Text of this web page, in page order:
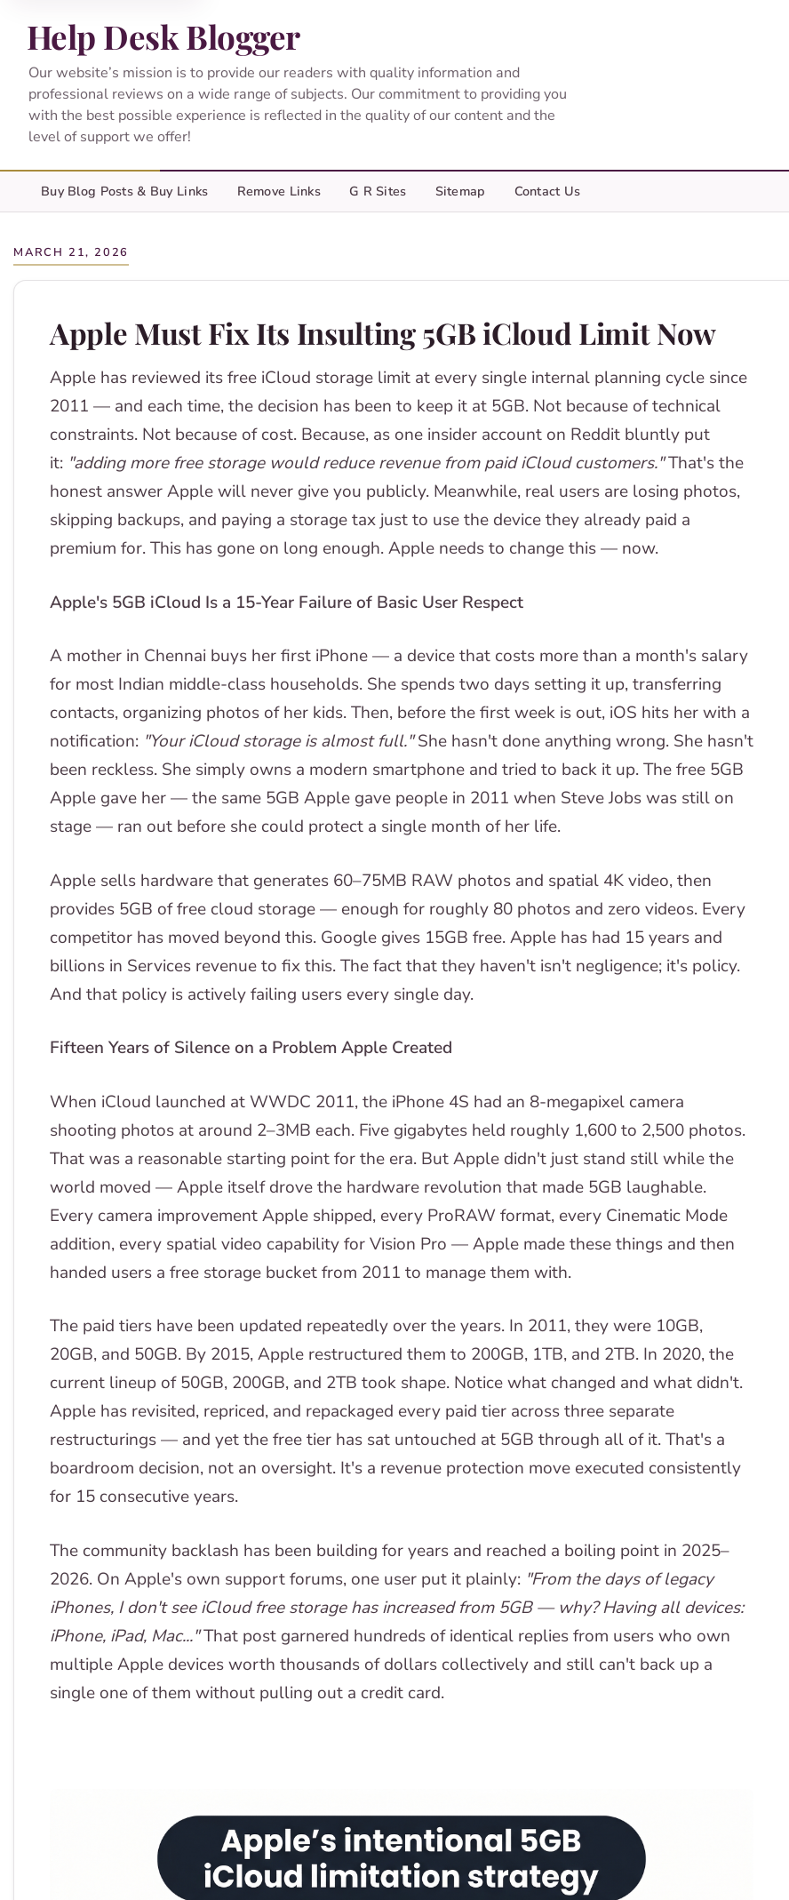
Help Desk Blogger
Our website’s mission is to provide our readers with quality information and
professional reviews on a wide range of subjects. Our commitment to providing you
with the best possible experience is reflected in the quality of our content and the
level of support we offer!
Buy Blog Posts & Buy Links Remove Links G R Sites Sitemap Contact Us
MARCH 21, 2026
Apple Must Fix Its Insulting 5GB iCloud Limit Now
Apple has reviewed its free iCloud storage limit at every single internal planning cycle since
2011 — and each time, the decision has been to keep it at 5GB. Not because of technical
constraints. Not because of cost. Because, as one insider account on Reddit bluntly put
it: "adding more free storage would reduce revenue from paid iCloud customers."That's the
honest answer Apple will never give you publicly. Meanwhile, real users are losing photos,
skipping backups, and paying a storage tax just to use the device they already paid a
premium for. This has gone on long enough. Apple needs to change this — now.
Apple's 5GB iCloud Is a 15-Year Failure of Basic User Respect
A mother in Chennai buys her first iPhone — a device that costs more than a month's salary
for most Indian middle-class households. She spends two days setting it up, transferring
contacts, organizing photos of her kids. Then, before the first week is out, iOS hits her with a
notification: "Your iCloud storage is almost full."She hasn't done anything wrong. She hasn't
been reckless. She simply owns a modern smartphone and tried to back it up. The free 5GB
Apple gave her — the same 5GB Apple gave people in 2011 when Steve Jobs was still on
stage — ran out before she could protect a single month of her life.
Apple sells hardware that generates 60–75MB RAW photos and spatial 4K video, then
provides 5GB of free cloud storage — enough for roughly 80 photos and zero videos. Every
competitor has moved beyond this. Google gives 15GB free. Apple has had 15 years and
billions in Services revenue to fix this. The fact that they haven't isn't negligence; it's policy.
And that policy is actively failing users every single day.
Fifteen Years of Silence on a Problem Apple Created
When iCloud launched at WWDC 2011, the iPhone 4S had an 8-megapixel camera
shooting photos at around 2–3MB each. Five gigabytes held roughly 1,600 to 2,500 photos.
That was a reasonable starting point for the era. But Apple didn't just stand still while the
world moved — Apple itself drove the hardware revolution that made 5GB laughable.
Every camera improvement Apple shipped, every ProRAW format, every Cinematic Mode
addition, every spatial video capability for Vision Pro — Apple made these things and then
handed users a free storage bucket from 2011 to manage them with.
The paid tiers have been updated repeatedly over the years. In 2011, they were 10GB,
20GB, and 50GB. By 2015, Apple restructured them to 200GB, 1TB, and 2TB. In 2020, the
current lineup of 50GB, 200GB, and 2TB took shape. Notice what changed and what didn't.
Apple has revisited, repriced, and repackaged every paid tier across three separate
restructurings — and yet the free tier has sat untouched at 5GB through all of it. That's a
boardroom decision, not an oversight. It's a revenue protection move executed consistently
for 15 consecutive years.
The community backlash has been building for years and reached a boiling point in 2025–
2026. On Apple's own support forums, one user put it plainly: "From the days of legacy
iPhones, I don't see iCloud free storage has increased from 5GB — why? Having all devices:
iPhone, iPad, Mac..."That post garnered hundreds of identical replies from users who own
multiple Apple devices worth thousands of dollars collectively and still can't back up a
single one of them without pulling out a credit card.